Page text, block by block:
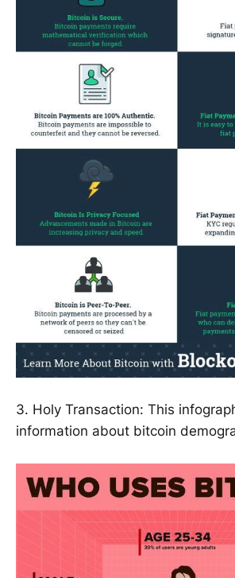
3. Holy Transaction: This
information about bitcoin